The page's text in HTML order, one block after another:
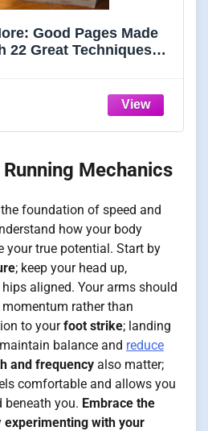
Good Pages Made
22 Great Techniques
Mechanics
foundation of speed and
how your body
your true potential. Start by
; keep your head up,
aligned. Your arms should
rather than
to yourfoot strike; landing
balance and reduce
and frequency also matter;
comfortable and allows you
you. Embrace the
experimenting with your